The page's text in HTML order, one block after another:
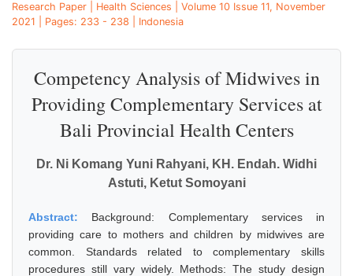
Research Paper | Health Sciences | Volume 10 Issue 11, November
2021 | Pages: 233 - 238 | Indonesia
Competency Analysis of Midwives in
Providing Complementary Services at
Bali Provincial Health Centers
Dr. Ni Komang Yuni Rahyani, KH. Endah. Widhi
Astuti, Ketut Somoyani
Abstract: Background: Complementary services in
providing care to mothers and children by midwives are
common. Standards related to complementary skills
procedures still vary widely. Methods: The study design